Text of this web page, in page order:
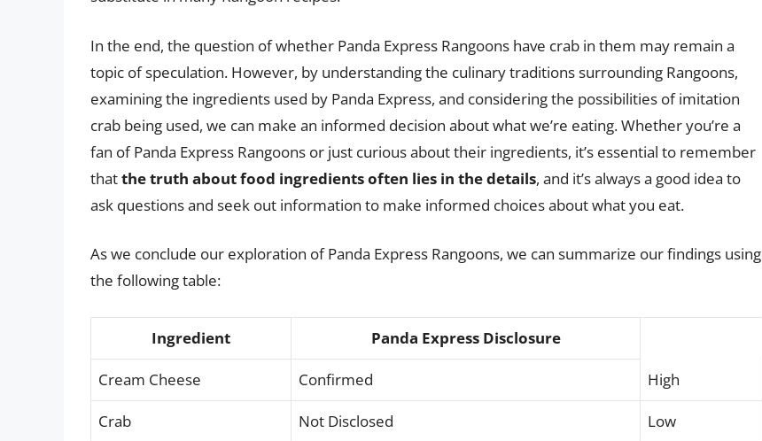
In the end, the question of whether Panda Express Rangoons have crab in them may remain a
topic of speculation. However, by understanding the culinary traditions surrounding Rangoons,
examining the ingredients used by Panda Express, and considering the possibilities of imitation
crab being used, we can make an informed decision about what we’re eating. Whether you’re a
fan of Panda Express Rangoons or just curious about their ingredients, it’s essential to remember
thatthe truth about food ingredients often lies in the details, and it’s always a good idea to
ask questions and seek out information to make informed choices about what you eat.
As we conclude our exploration of Panda Express Rangoons, we can summarize our findings using
the following table:
Ingredient Panda Express Disclosure
Cream Cheese Confirmed High
Crab Not Disclosed Low